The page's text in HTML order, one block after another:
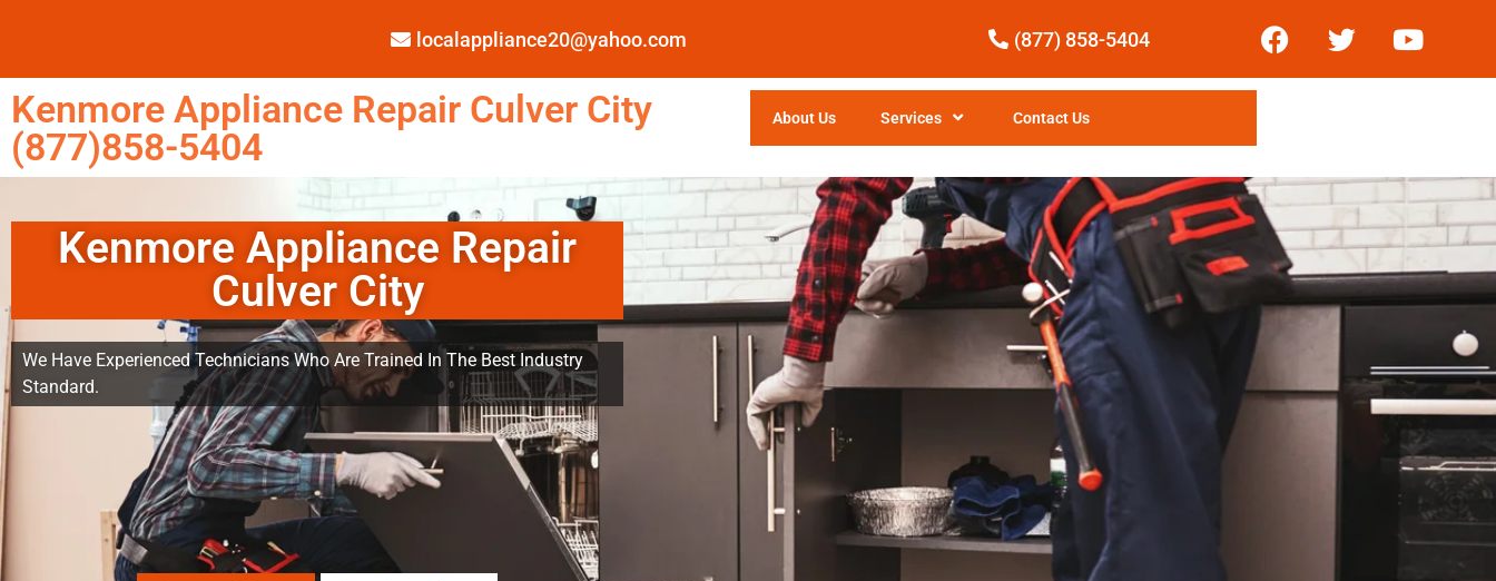
localappliance20@yahoo.com (877) 858-5404
Kenmore Appliance Repair Culver City
(877)858-5404
About Us Services Contact Us
Kenmore Appliance Repair
Culver City
We Have Experienced Technicians Who Are Trained In The Best Industry
Standard.